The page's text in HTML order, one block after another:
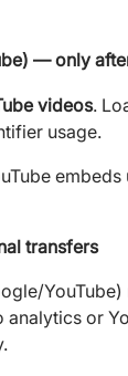
— only
videos.
usage.
transfers
analytics or